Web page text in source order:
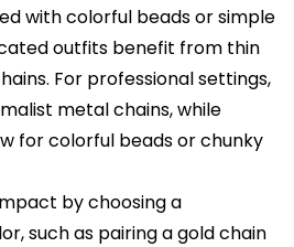
with colorful beads or simple
outfits benefit from thin
For professional settings,
metal chains, while
for colorful beads or chunky
by choosing a
such as pairing a gold chain